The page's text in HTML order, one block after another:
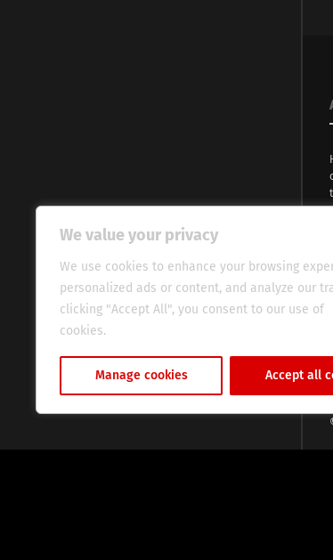
We value your privacy
We use cookies to enhance your browsing
personalized ads or content, and analyze our
clicking "Accept All", you consent to our use of
cookies.
Manage cookies Accept all